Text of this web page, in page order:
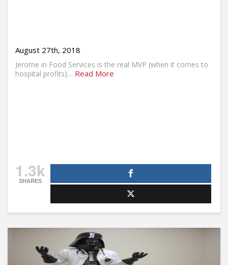
August 27th, 2018
Jerome in Food Services is the real MVP (when it comes to
hospital profits)… Read More
1.3k
SHARES